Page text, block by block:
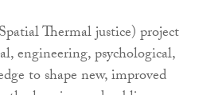
Thermal justice) project
engineering, psychological,
to shape new, improved